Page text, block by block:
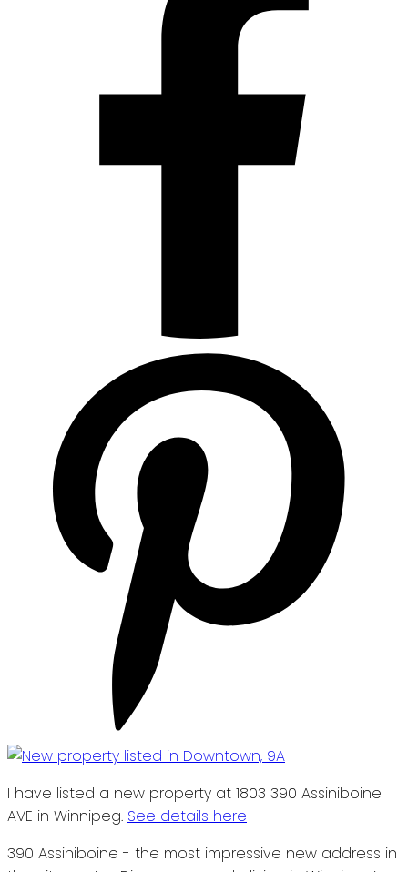
I have listed a new property at 1803 390 Assiniboine
AVE in Winnipeg. See details here
390 Assiniboine - the most impressive new address in